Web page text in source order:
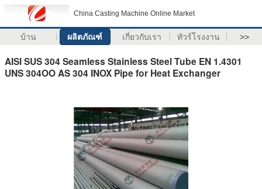
China Casting Machine Online Market
บ้าน ผลิตภัณฑ์ เกี่ยวกับเรา ทัวร์โรงงาน >>
AISI SUS 304 Seamless Stainless Steel Tube EN 1.4301
UNS 304OO AS 304 INOX Pipe for Heat Exchanger